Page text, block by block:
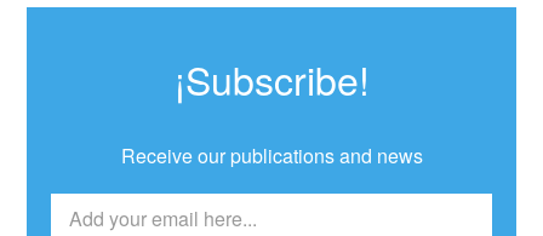
¡Subscribe!
Receive our publications and news